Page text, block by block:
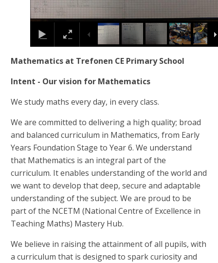
Mathematics at Trefonen CE Primary School
Intent - Our vision for Mathematics
We study maths every day, in every class.
We are committed to delivering a high quality; broad
and balanced curriculum in Mathematics, from Early
Years Foundation Stage to Year 6. We understand
that Mathematics is an integral part of the
curriculum. It enables understanding of the world and
we want to develop that deep, secure and adaptable
understanding of the subject. We are proud to be
part of the NCETM (National Centre of Excellence in
Teaching Maths) Mastery Hub.
We believe in raising the attainment of all pupils, with
a curriculum that is designed to spark curiosity and